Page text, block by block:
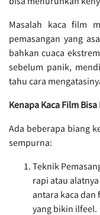
Masalah kaca film
pemasangan yang
bahkan cuaca
sebelum panik,
tahu cara
Kenapa Kaca Film
Ada beberapa biang
sempurna:
Teknik
rapi atau
antara kaca dan
yang bikin ilfeel.